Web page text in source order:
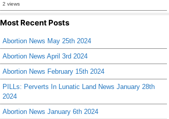
2 views
Most Recent Posts
Abortion News May 25th 2024
Abortion News April 3rd 2024
Abortion News February 15th 2024
PILLs: Perverts In Lunatic Land News January 28th
2024
Abortion News January 6th 2024